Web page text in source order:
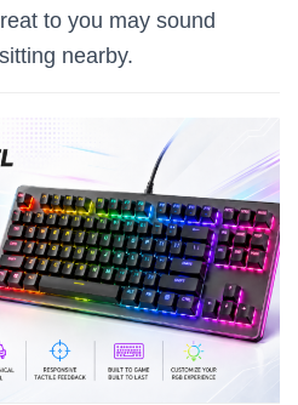
to you may sound
nearby.